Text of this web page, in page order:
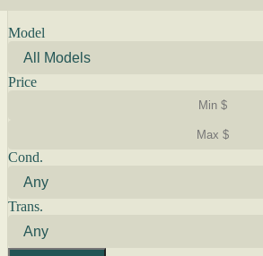
Model
Price
Cond.
Trans.